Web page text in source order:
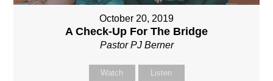
October 20, 2019
A Check-Up For The Bridge
Pastor PJ Berner
Watch Listen